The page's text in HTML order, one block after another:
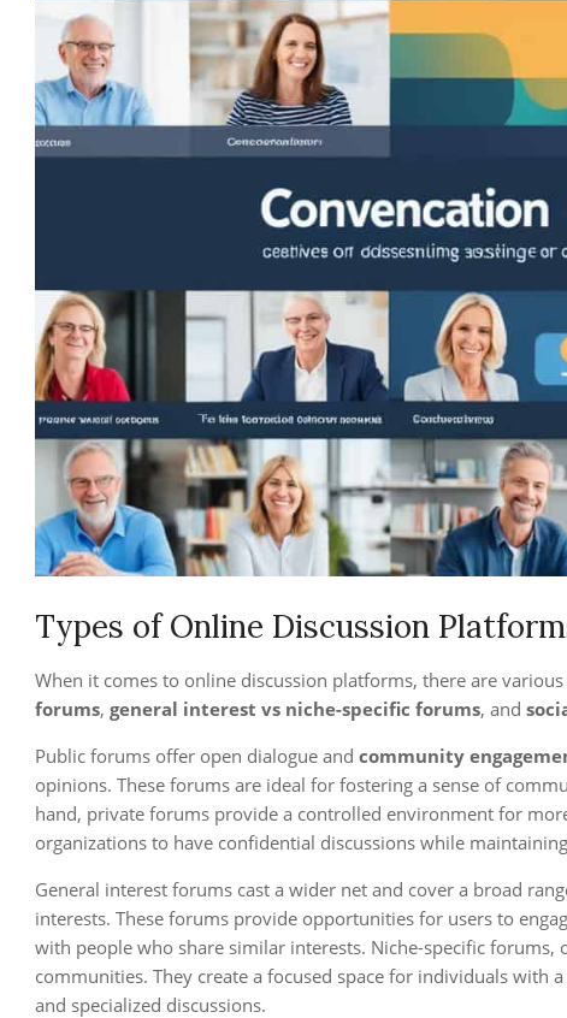
Types of Online Discussion
When it comes to online discussion platforms, there are
forums, general interest vs niche-specific forums, and
Public forums offer open dialogue and community
opinions. These forums are ideal for fostering a sense of
hand, private forums provide a controlled environment for
organizations to have confidential discussions while
General interest forums cast a wider net and cover a broad
interests. These forums provide opportunities for users to
with people who share similar interests. Niche-specific
communities. They create a focused space for individuals
and specialized discussions.